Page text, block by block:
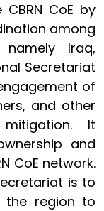
CoE by
among
Iraq,
Secretariat
of
and other
It
and
CoE network.
is to
the region to